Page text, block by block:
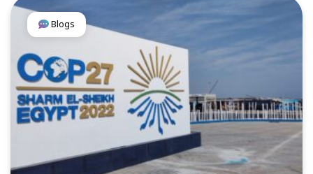
Blogs